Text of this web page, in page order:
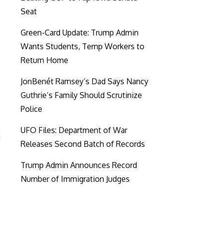
Seat
Green-Card Update: Trump Admin
Wants Students, Temp Workers to
Return Home
JonBenét Ramsey’s Dad Says Nancy
Guthrie’s Family Should Scrutinize
Police
UFO Files: Department of War
Releases Second Batch of Records
Trump Admin Announces Record
Number of Immigration Judges